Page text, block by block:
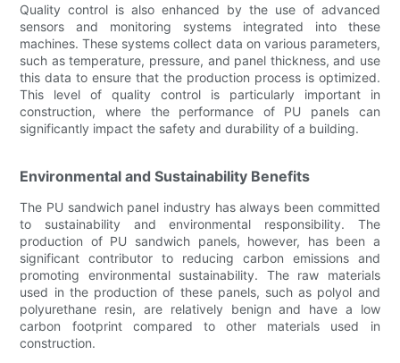
Quality control is also enhanced by the use of advanced
sensors and monitoring systems integrated into these
machines. These systems collect data on various parameters,
such as temperature, pressure, and panel thickness, and use
this data to ensure that the production process is optimized.
This level of quality control is particularly important in
construction, where the performance of PU panels can
significantly impact the safety and durability of a building.
Environmental and Sustainability Benefits
The PU sandwich panel industry has always been committed
to sustainability and environmental responsibility. The
production of PU sandwich panels, however, has been a
significant contributor to reducing carbon emissions and
promoting environmental sustainability. The raw materials
used in the production of these panels, such as polyol and
polyurethane resin, are relatively benign and have a low
carbon footprint compared to other materials used in
construction.